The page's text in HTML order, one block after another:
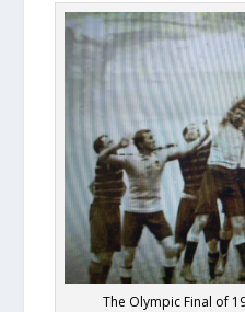
The Olympic Final of